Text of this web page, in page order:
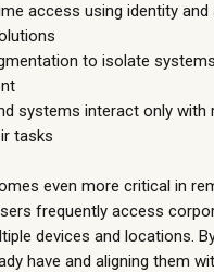
access using identity and
to isolate
systems interact only with
tasks
even more critical in
frequently access
devices and locations.
have and aligning them